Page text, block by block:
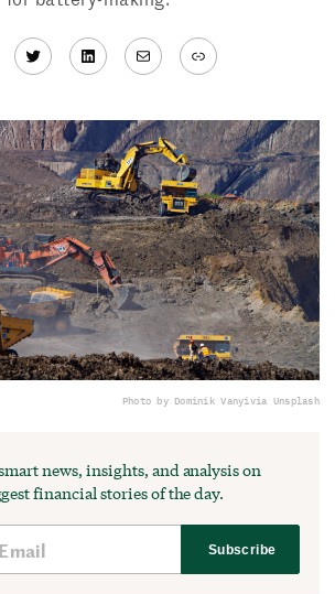
TwitterLinkedIn
MailLink
Photo by Dominik Vanyivia Unsplash
news, insights, and analysis on
financial stories of the day.
Subscribe